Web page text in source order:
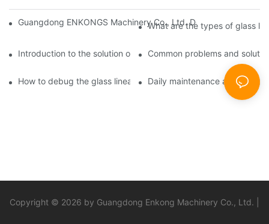
Guangdong ENKONGS Machinery Co., Ltd. Debuts at Iran
What are the types of glass
Introduction to the solution of double edge grinding machine
Common problems and
How to debug the glass linear edge grinderDaily maintenance and
Copyright © 2026 by Guangdong Enkong Machinery Co., Ltd. |